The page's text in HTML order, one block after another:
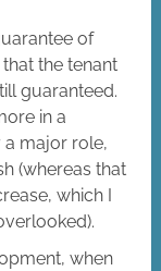
of
the tenant
guaranteed.
in a
a major role,
(whereas that
which I
when